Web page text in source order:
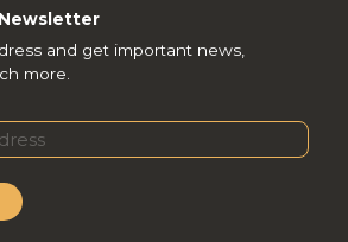
and get important news,
more.